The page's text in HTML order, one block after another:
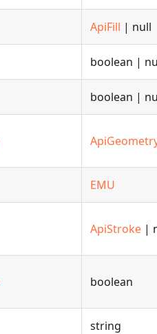
ApiFill | null
boolean |
boolean |
EMU
ApiStroke |
boolean
string